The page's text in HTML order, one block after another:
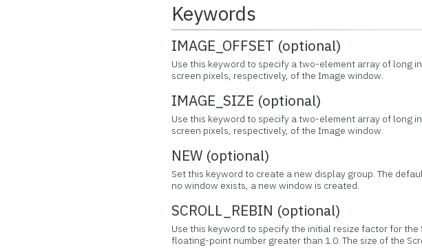
Keywords
IMAGE_OFFSET (optional)
Use this keyword to specify a two-element array of long
screen pixels, respectively, of the Image window.
IMAGE_SIZE (optional)
Use this keyword to specify a two-element array of long
screen pixels, respectively, of the Image window.
NEW (optional)
Set this keyword to create a new display group. The
no window exists, a new window is created.
SCROLL_REBIN (optional)
Use this keyword to specify the initial resize factor for the
floating-point number greater than 1.0. The size of the